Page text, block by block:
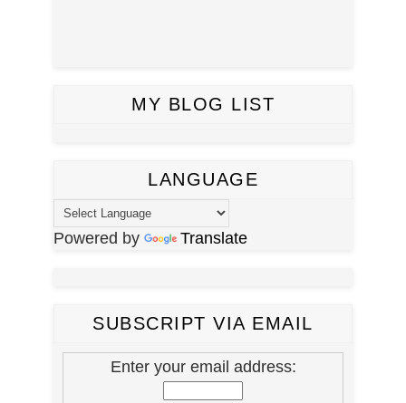
MY BLOG LIST
LANGUAGE
Powered by Translate
SUBSCRIPT VIA EMAIL
Enter your email address: